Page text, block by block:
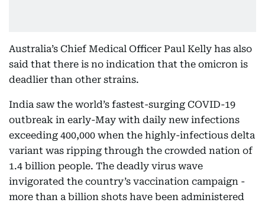
Australia’s Chief Medical Officer Paul Kelly has also
said that there is no indication that the omicron is
deadlier than other strains.
India saw the world’s fastest-surging COVID-19
outbreak in early-May with daily new infections
exceeding 400,000 when the highly-infectious delta
variant was ripping through the crowded nation of
1.4 billion people. The deadly virus wave
invigorated the country’s vaccination campaign -
more than a billion shots have been administered